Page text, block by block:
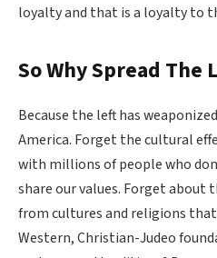
loyalty and that is a loyalty to
So Why Spread The
Because the left has
America. Forget the cultural
with millions of people who
share our values. Forget about
from cultures and religions
Western, Christian-Judeo